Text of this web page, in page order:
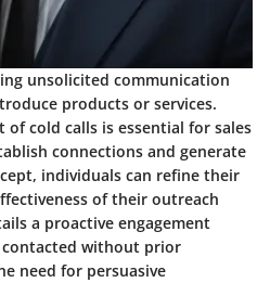
unsolicited communication
products or services.
cold calls is essential for sales
connections and generate
individuals can refine their
of their outreach
a proactive engagement
contacted without prior
need for persuasive